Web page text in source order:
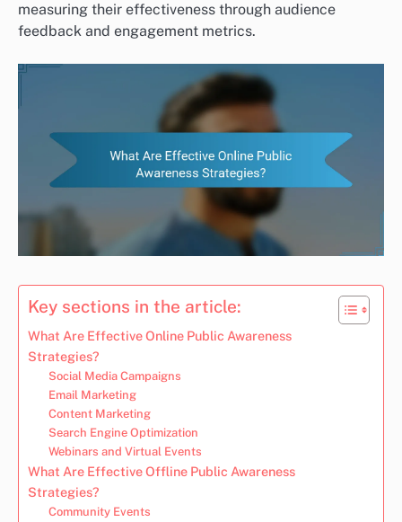
measuring their effectiveness through audience
feedback and engagement metrics.
Key sections in the article:
What Are Effective Online Public Awareness
Strategies?
Social Media Campaigns
Email Marketing
Content Marketing
Search Engine Optimization
Webinars and Virtual Events
What Are Effective Offline Public Awareness
Strategies?
Community Events